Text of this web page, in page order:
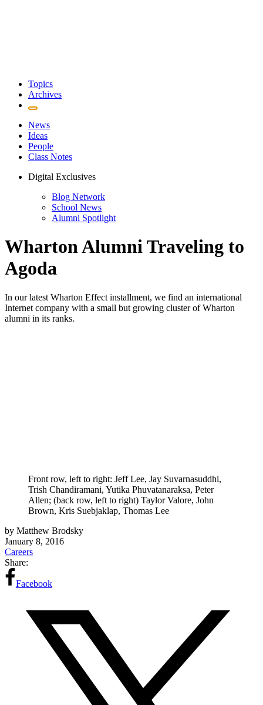
Topics
Archives
News
Ideas
People
Class Notes
Digital Exclusives
Blog Network
School News
Alumni Spotlight
Wharton Alumni Traveling to
Agoda
In our latest Wharton Effect installment, we find an international
Internet company with a small but growing cluster of Wharton
alumni in its ranks.
Front row, left to right: Jeff Lee, Jay Suvarnasuddhi,
Trish Chandiramani, Yutika Phuvatanaraksa, Peter
Allen; (back row, left to right) Taylor Valore, John
Brown, Kris Suebjaklap, Thomas Lee
by Matthew Brodsky
January 8, 2016
Careers
Share:
Facebook